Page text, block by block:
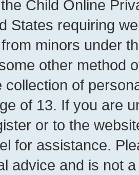
Child Online
States requiring
minors under
other method
collection of
of 13. If you are
or to the
for assistance.
advice and is not